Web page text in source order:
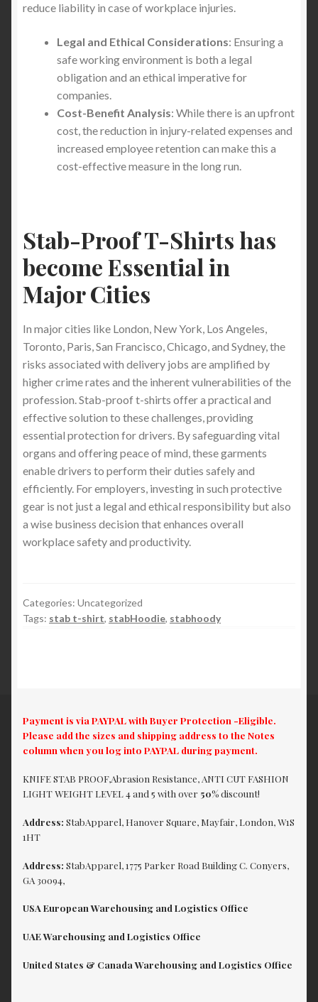
reduce liability in case of workplace injuries.
Legal and Ethical Considerations: Ensuring a
safe working environment is both a legal
obligation and an ethical imperative for
companies.
Cost-Benefit Analysis: While there is an upfront
cost, the reduction in injury-related expenses and
increased employee retention can make this a
cost-effective measure in the long run.
Stab-Proof T-Shirts has
become Essential in
Major Cities
In major cities like London, New York, Los Angeles,
Toronto, Paris, San Francisco, Chicago, and Sydney, the
risks associated with delivery jobs are amplified by
higher crime rates and the inherent vulnerabilities of the
profession. Stab-proof t-shirts offer a practical and
effective solution to these challenges, providing
essential protection for drivers. By safeguarding vital
organs and offering peace of mind, these garments
enable drivers to perform their duties safely and
efficiently. For employers, investing in such protective
gear is not just a legal and ethical responsibility but also
a wise business decision that enhances overall
workplace safety and productivity.
Categories: Uncategorized
Tags: stab t-shirt, stabHoodie, stabhoody
Payment is via PAYPAL with Buyer Protection -Eligible.
Please add the sizes and shipping address to the Notes
column when you log into PAYPAL during payment.
KNIFE STAB PROOF,Abrasion Resistance, ANTI CUT FASHION
LIGHT WEIGHT LEVEL 4 and 5 with over 50%discount!
Address: StabApparel, Hanover Square, Mayfair, London, W1S
1HT
Address: StabApparel, 1775 Parker Road Building C. Conyers,
GA 30094,
USA European Warehousing and Logistics Office
UAE Warehousing and Logistics Office
United States & Canada Warehousing and Logistics Office